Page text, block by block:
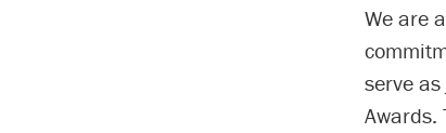
We are
serve
Awards.